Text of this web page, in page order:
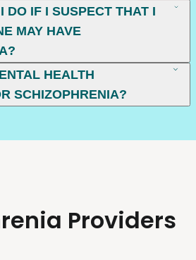
DO IF I SUSPECT THAT I
MAY HAVE
HEALTH
SCHIZOPHRENIA?
Providers